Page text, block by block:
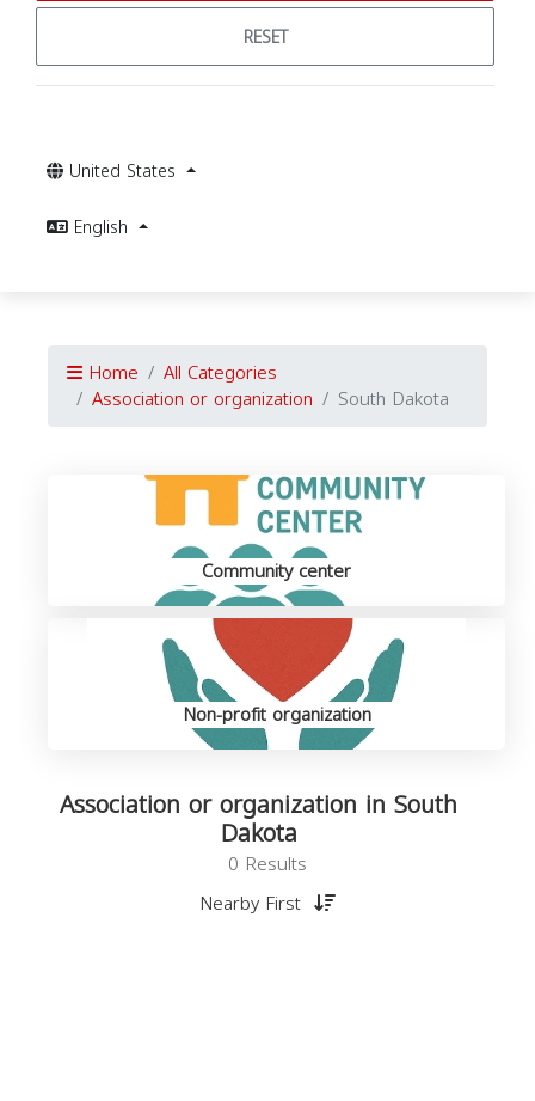
RESET
United States
English
Home All Categories
Association or organization South Dakota
Community center
Non-profit organization
Association or organization in South
Dakota
0 Results
Nearby First